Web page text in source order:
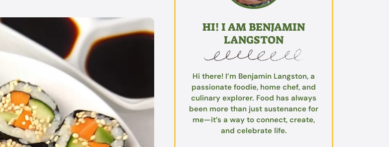
HI! I AM BENJAMIN
LANGSTON
Hi there! I’m Benjamin Langston, a
passionate foodie, home chef, and
culinary explorer. Food has always
been more than just sustenance for
me—it’s a way to connect, create,
and celebrate life.